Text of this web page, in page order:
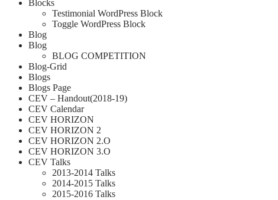
Blocks
Testimonial WordPress Block
Toggle WordPress Block
Blog
Blog
BLOG COMPETITION
Blog-Grid
Blogs
Blogs Page
CEV – Handout(2018-19)
CEV Calendar
CEV HORIZON
CEV HORIZON 2
CEV HORIZON 2.O
CEV HORIZON 3.O
CEV Talks
2013-2014 Talks
2014-2015 Talks
2015-2016 Talks